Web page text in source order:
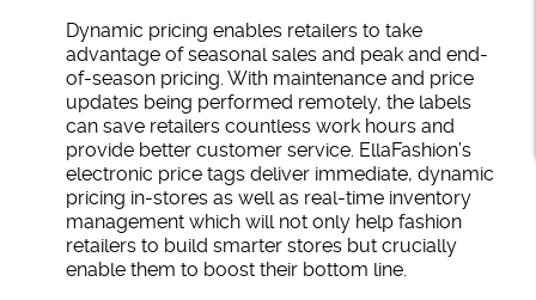
Dynamic pricing enables retailers to take
advantage of seasonal sales and peak and end-
of-season pricing. With maintenance and price
updates being performed remotely, the labels
can save retailers countless work hours and
provide better customer service. EllaFashion’s
electronic price tags deliver immediate, dynamic
pricing in-stores as well as real-time inventory
management which will not only help fashion
retailers to build smarter stores but crucially
enable them to boost their bottom line.